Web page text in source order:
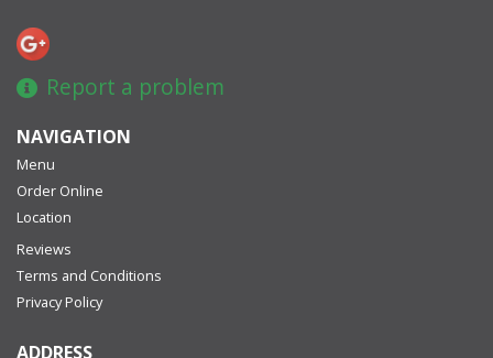
Report a problem
NAVIGATION
Menu
Order Online
Location
Reviews
Terms and Conditions
Privacy Policy
ADDRESS